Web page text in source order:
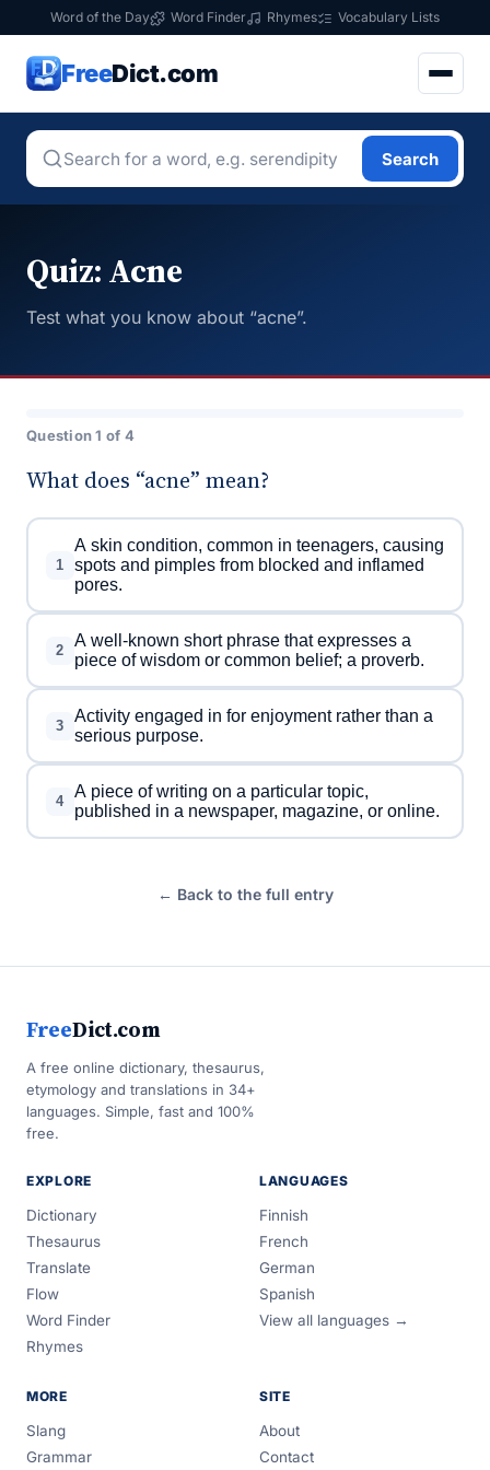
Word of the Day Word Finder Rhymes Vocabulary Lists
FreeDict.com
Search
Quiz: Acne
Test what you know about “acne”.
Question 1 of 4
What does “acne” mean?
1
A skin condition, common in teenagers, causing
spots and pimples from blocked and inflamed
pores.
2
A well-known short phrase that expresses a
piece of wisdom or common belief; a proverb.
3
Activity engaged in for enjoyment rather than a
serious purpose.
4
A piece of writing on a particular topic,
published in a newspaper, magazine, or online.
← Back to the full entry
FreeDict.com
A free online dictionary, thesaurus,
etymology and translations in 34+
languages. Simple, fast and 100%
free.
EXPLORE
Dictionary
Thesaurus
Translate
Flow
Word Finder
Rhymes
LANGUAGES
Finnish
French
German
Spanish
View all languages →
MORE
Slang
Grammar
SITE
About
Contact